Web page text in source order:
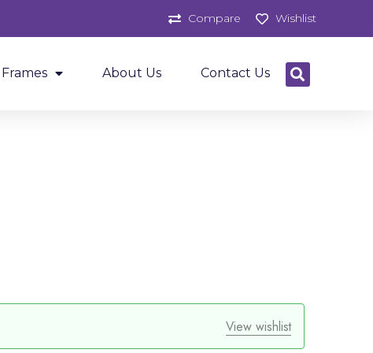
Compare Wishlist
Frames About Us Contact Us
View wishlist